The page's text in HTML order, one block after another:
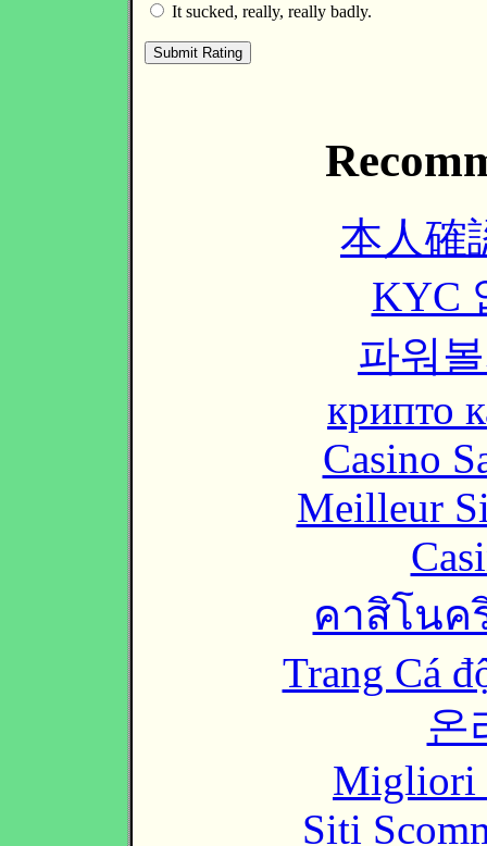
It sucked, really, really badly.
本人確
KYC
파워
крипто
Casino
Meilleur
คาสิโนค
Trang Cá
온
Migliori
Siti